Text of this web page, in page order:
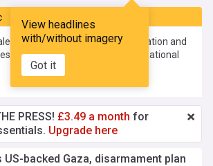
View headlines
with/without imagery
Got it
covering the Israeli occupation and
Bank developments and international
PRESS! £3.49 a month for
Upgrade here
backed Gaza, disarmament plan